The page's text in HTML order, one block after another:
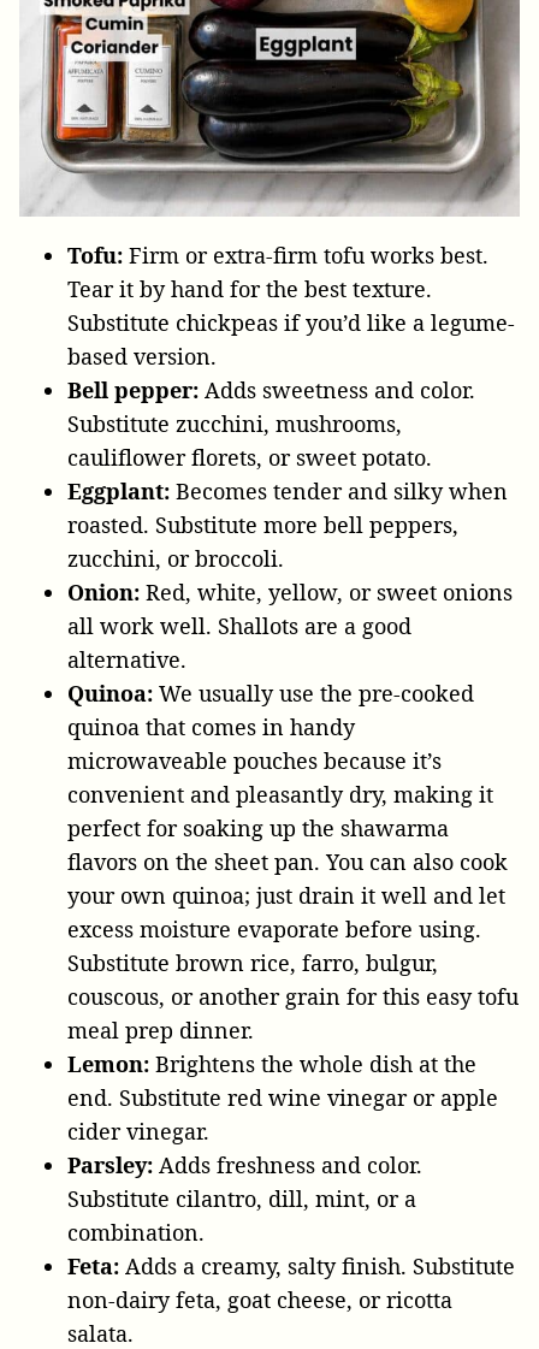
Tofu: Firm or extra-firm tofu works best.
Tear it by hand for the best texture.
Substitute chickpeas if you’d like a legume-
based version.
Bell pepper: Adds sweetness and color.
Substitute zucchini, mushrooms,
cauliflower florets, or sweet potato.
Eggplant: Becomes tender and silky when
roasted. Substitute more bell peppers,
zucchini, or broccoli.
Onion: Red, white, yellow, or sweet onions
all work well. Shallots are a good
alternative.
Quinoa: We usually use the pre-cooked
quinoa that comes in handy
microwaveable pouches because it’s
convenient and pleasantly dry, making it
perfect for soaking up the shawarma
flavors on the sheet pan. You can also cook
your own quinoa; just drain it well and let
excess moisture evaporate before using.
Substitute brown rice, farro, bulgur,
couscous, or another grain for this easy tofu
meal prep dinner.
Lemon: Brightens the whole dish at the
end. Substitute red wine vinegar or apple
cider vinegar.
Parsley: Adds freshness and color.
Substitute cilantro, dill, mint, or a
combination.
Feta: Adds a creamy, salty finish. Substitute
non-dairy feta, goat cheese, or ricotta
salata.